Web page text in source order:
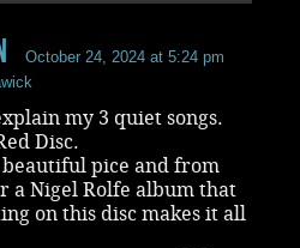
October 24, 2024 at 5:24 pm
my 3 quiet songs.
Disc.
pice and from
a Nigel Rolfe album that
on this disc makes it all